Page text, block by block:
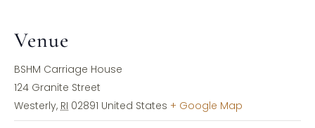
Venue
BSHM Carriage House
124 Granite Street
Westerly, RI 02891 United States + Google Map